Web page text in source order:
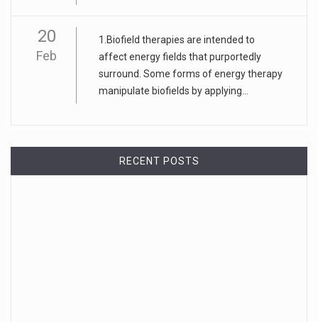
20
Feb
1.Biofield therapies are intended to
affect energy fields that purportedly
surround. Some forms of energy therapy
manipulate biofields by applying...
RECENT POSTS